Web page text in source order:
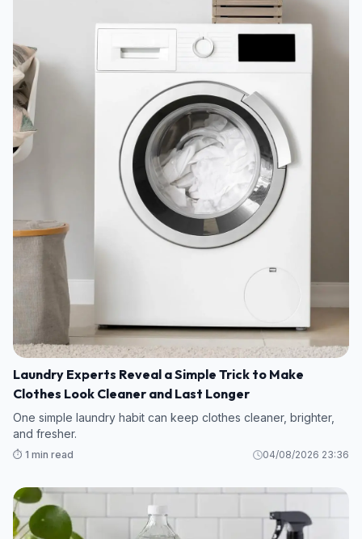
Laundry Experts Reveal a Simple Trick to Make
Clothes Look Cleaner and Last Longer
One simple laundry habit can keep clothes cleaner, brighter,
and fresher.
⏱️ 1 min read 04/08/2026 23:36